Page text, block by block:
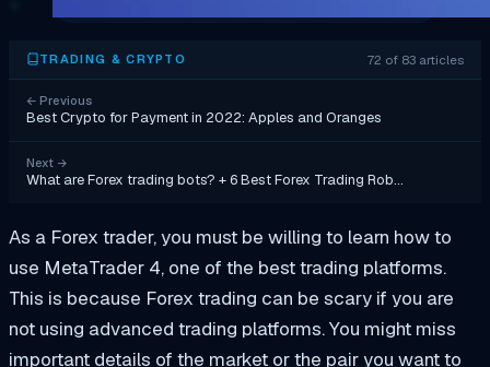
TRADING & CRYPTO 72 of 83 articles
← Previous
Best Crypto for Payment in 2022: Apples and Oranges
Next →
What are Forex trading bots? + 6 Best Forex Trading Rob…
As a Forex trader, you must be willing to learn how to
use MetaTrader 4, one of the best trading platforms.
This is because Forex trading can be scary if you are
not using advanced trading platforms. You might miss
important details of the market or the pair you want to